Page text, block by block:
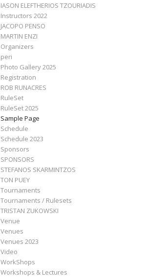
IASON ELEFTHERIOS TZOURIADIS
Instructors 2022
JACOPO PENSO
MARTIN ENZI
Organizers
peri
Photo Gallery 2025
Registration
ROB RUNACRES
RuleSet
RuleSet 2025
Sample Page
Schedule
Schedule 2023
Sponsors
SPONSORS
STEFANOS SKARMINTZOS
TON PUEY
Tournaments
Tournaments / Rulesets
TRISTAN ZUKOWSKI
Venue
Venues
Venues 2023
Video
WorkShops
Workshops & Lectures